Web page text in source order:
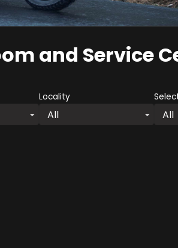
and Service
Locality
All All